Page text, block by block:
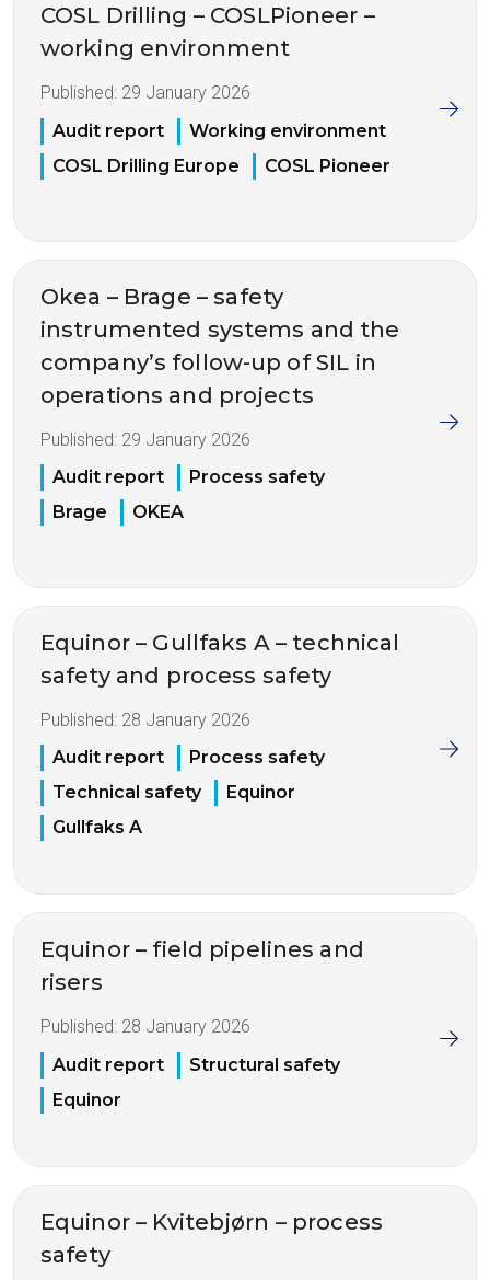
COSL Drilling – COSLPioneer –
working environment
Published: 29 January 2026
Audit report
Working environment
COSL Drilling Europe
COSL Pioneer
Okea – Brage – safety
instrumented systems and the
company’s follow-up of SIL in
operations and projects
Published: 29 January 2026
Audit report
Process safety
Brage
OKEA
Equinor – Gullfaks A – technical
safety and process safety
Published: 28 January 2026
Audit report
Process safety
Technical safety
Equinor
Gullfaks A
Equinor – field pipelines and
risers
Published: 28 January 2026
Audit report
Structural safety
Equinor
Equinor – Kvitebjørn – process
safety